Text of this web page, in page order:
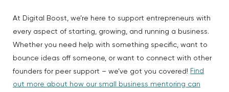
At Digital Boost, we’re here to support entrepreneurs with
every aspect of starting, growing, and running a business.
Whether you need help with something specific, want to
bounce ideas off someone, or want to connect with other
founders for peer support – we’ve got you covered! Find
out more about how our small business mentoring can